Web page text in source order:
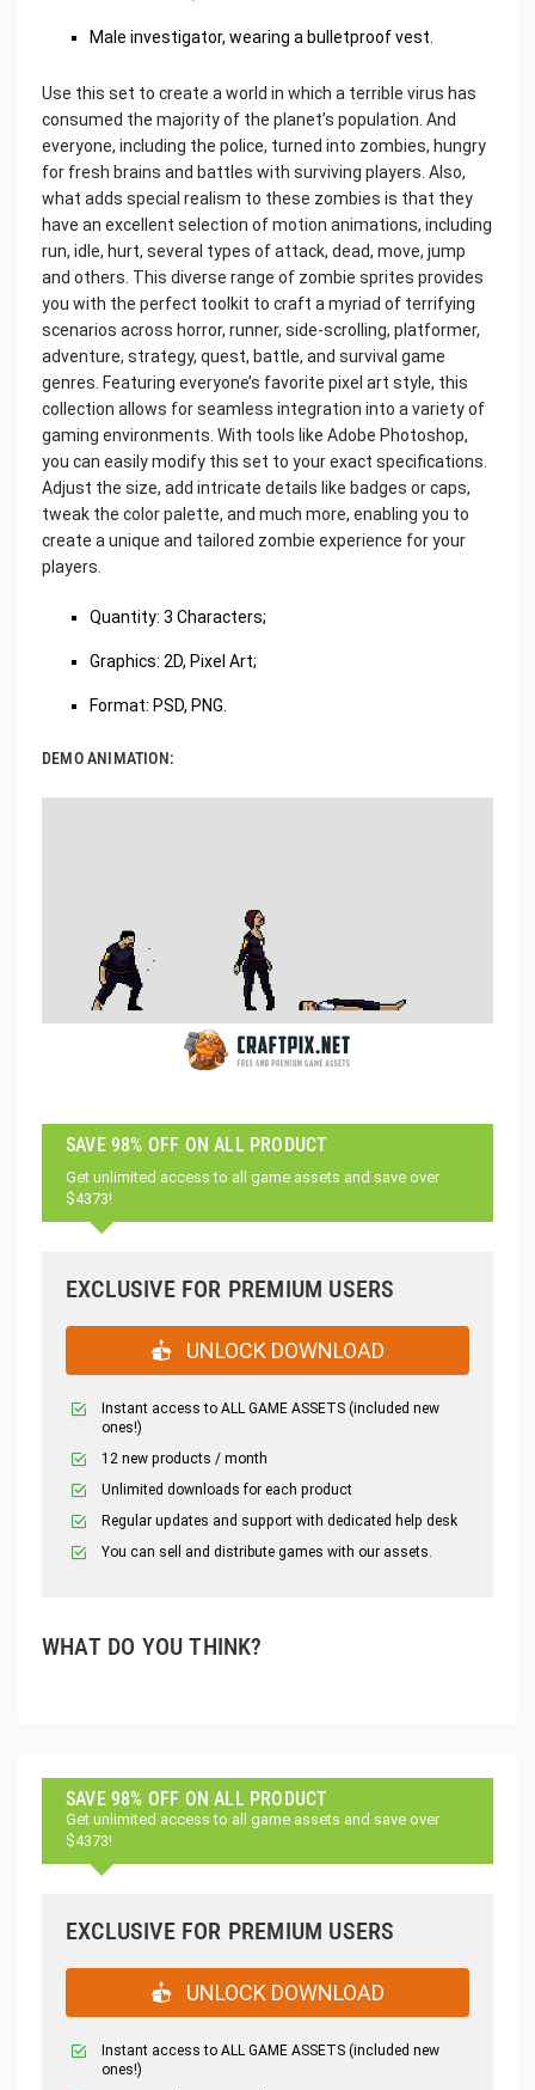
Male investigator, wearing a bulletproof vest.
Use this set to create a world in which a terrible virus has
consumed the majority of the planet’s population. And
everyone, including the police, turned into zombies, hungry
for fresh brains and battles with surviving players. Also,
what adds special realism to these zombies is that they
have an excellent selection of motion animations, including
run, idle, hurt, several types of attack, dead, move, jump
and others. This diverse range of zombie sprites provides
you with the perfect toolkit to craft a myriad of terrifying
scenarios across horror, runner, side-scrolling, platformer,
adventure, strategy, quest, battle, and survival game
genres. Featuring everyone’s favorite pixel art style, this
collection allows for seamless integration into a variety of
gaming environments. With tools like Adobe Photoshop,
you can easily modify this set to your exact specifications.
Adjust the size, add intricate details like badges or caps,
tweak the color palette, and much more, enabling you to
create a unique and tailored zombie experience for your
players.
Quantity: 3 Characters;
Graphics: 2D, Pixel Art;
Format: PSD, PNG.
DEMO ANIMATION:
SAVE 98% OFF ON ALL PRODUCT
Get unlimited access to all game assets and save over
$4373!
EXCLUSIVE FOR PREMIUM USERS
UNLOCK DOWNLOAD
Instant access to ALL GAME ASSETS (included new
ones!)
12 new products / month
Unlimited downloads for each product
Regular updates and support with dedicated help desk
You can sell and distribute games with our assets.
WHAT DO YOU THINK?
SAVE 98% OFF ON ALL PRODUCT
Get unlimited access to all game assets and save over
$4373!
EXCLUSIVE FOR PREMIUM USERS
UNLOCK DOWNLOAD
Instant access to ALL GAME ASSETS (included new
ones!)